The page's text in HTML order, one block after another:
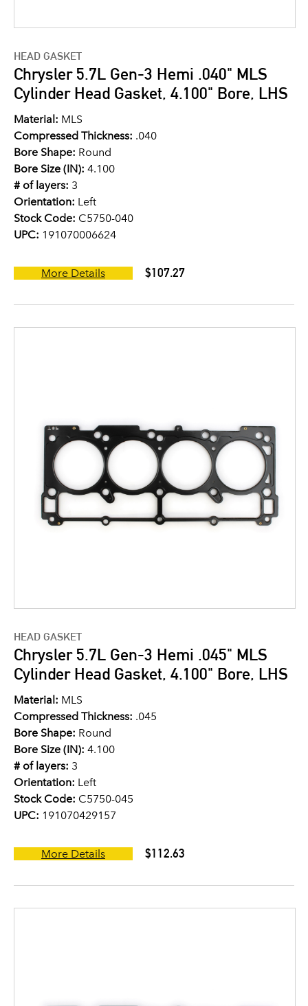
HEAD GASKET
Chrysler 5.7L Gen-3 Hemi .040" MLS
Cylinder Head Gasket, 4.100" Bore, LHS
Material: MLS
Compressed Thickness: .040
Bore Shape: Round
Bore Size (IN): 4.100
# of layers: 3
Orientation: Left
Stock Code: C5750-040
UPC: 191070006624
More Details $107.27
HEAD GASKET
Chrysler 5.7L Gen-3 Hemi .045" MLS
Cylinder Head Gasket, 4.100" Bore, LHS
Material: MLS
Compressed Thickness: .045
Bore Shape: Round
Bore Size (IN): 4.100
# of layers: 3
Orientation: Left
Stock Code: C5750-045
UPC: 191070429157
More Details $112.63